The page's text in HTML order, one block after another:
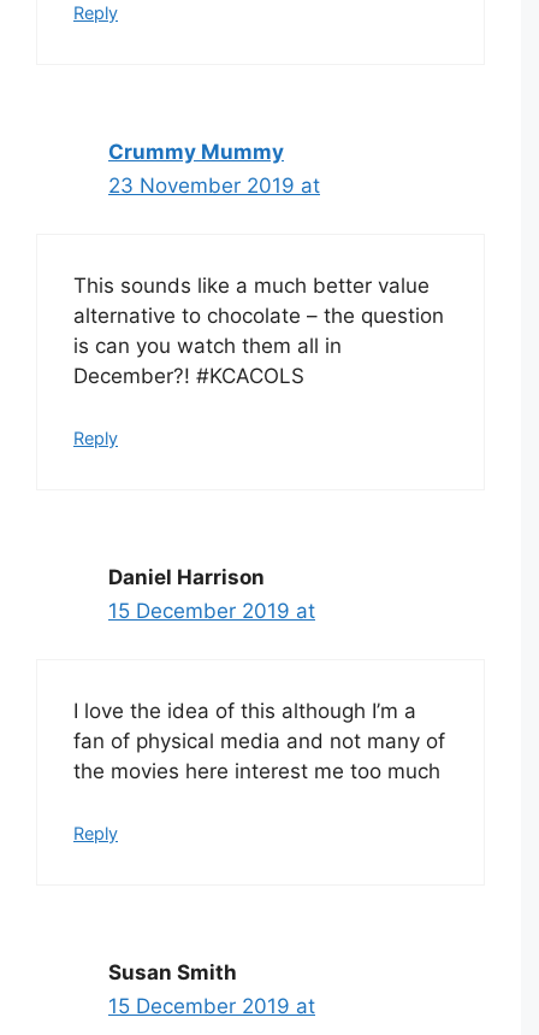
Reply
Crummy Mummy
23 November 2019 at
This sounds like a much better value
alternative to chocolate – the question
is can you watch them all in
December?! #KCACOLS
Reply
Daniel Harrison
15 December 2019 at
I love the idea of this although I’m a
fan of physical media and not many of
the movies here interest me too much
Reply
Susan Smith
15 December 2019 at